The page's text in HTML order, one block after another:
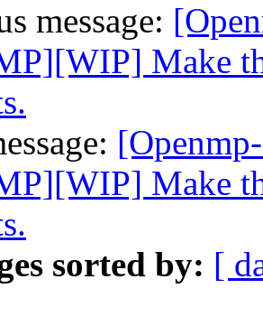
message:
Make
Make
sorted by: [